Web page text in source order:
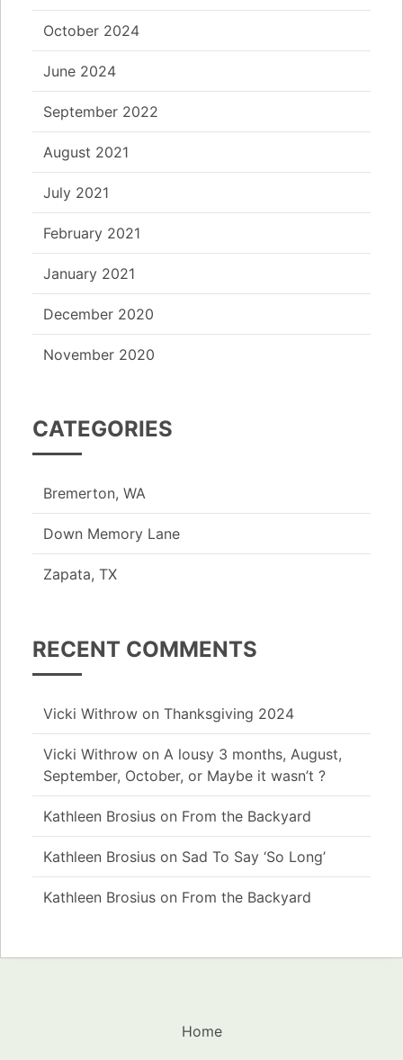
October 2024
June 2024
September 2022
August 2021
July 2021
February 2021
January 2021
December 2020
November 2020
CATEGORIES
Bremerton, WA
Down Memory Lane
Zapata, TX
RECENT COMMENTS
Vicki Withrow on Thanksgiving 2024
Vicki Withrow on A lousy 3 months, August,
September, October, or Maybe it wasn’t ?
Kathleen Brosius on From the Backyard
Kathleen Brosius on Sad To Say ‘So Long’
Kathleen Brosius on From the Backyard
Home